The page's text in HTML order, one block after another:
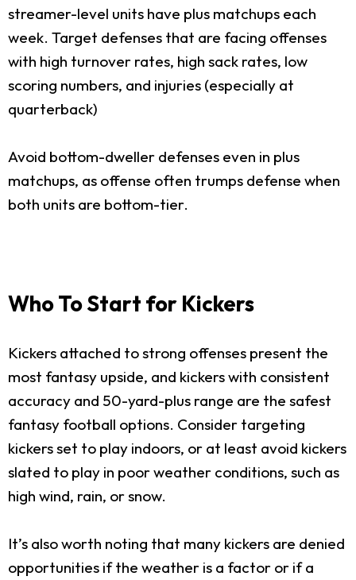
streamer-level units have plus matchups each
week. Target defenses that are facing offenses
with high turnover rates, high sack rates, low
scoring numbers, and injuries (especially at
quarterback)
Avoid bottom-dweller defenses even in plus
matchups, as offense often trumps defense when
both units are bottom-tier.
Who To Start for Kickers
Kickers attached to strong offenses present the
most fantasy upside, and kickers with consistent
accuracy and 50-yard-plus range are the safest
fantasy football options. Consider targeting
kickers set to play indoors, or at least avoid kickers
slated to play in poor weather conditions, such as
high wind, rain, or snow.
It’s also worth noting that many kickers are denied
opportunities if the weather is a factor or if a